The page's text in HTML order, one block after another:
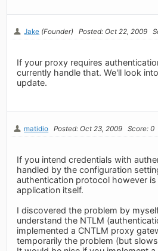
Jake (Founder) Posted: Oct 22, 2009
If your proxy requires
currently handle that. We'll look
update.
matidio Posted: Oct 23, 2009 Score: 0
If you intend credentials with
handled by the configuration
authentication protocol however
application itself.
I discovered the problem by
understand the NTLM
implemented a CNTLM proxy
temporarily the problem (but